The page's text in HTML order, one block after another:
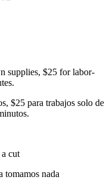
supplies, $25 for labor-
$25 para trabajos solo de
cut
tomamos nada